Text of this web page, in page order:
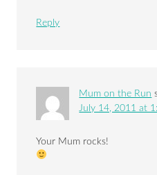
Reply
Mum on the Run
July 14, 2011 at
Your Mum rocks!